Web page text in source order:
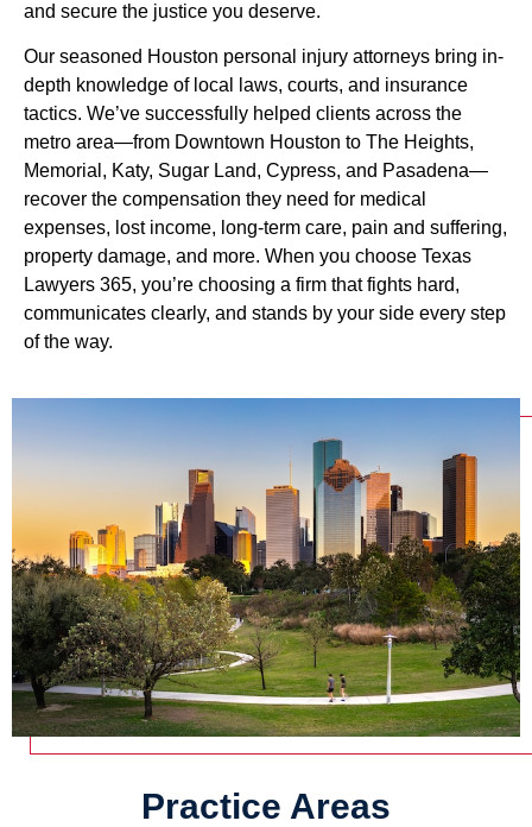
and secure the justice you deserve.
Our seasoned Houston personal injury attorneys bring in-
depth knowledge of local laws, courts, and insurance
tactics. We’ve successfully helped clients across the
metro area—from Downtown Houston to The Heights,
Memorial, Katy, Sugar Land, Cypress, and Pasadena—
recover the compensation they need for medical
expenses, lost income, long-term care, pain and suffering,
property damage, and more. When you choose Texas
Lawyers 365, you’re choosing a firm that fights hard,
communicates clearly, and stands by your side every step
of the way.
Practice Areas